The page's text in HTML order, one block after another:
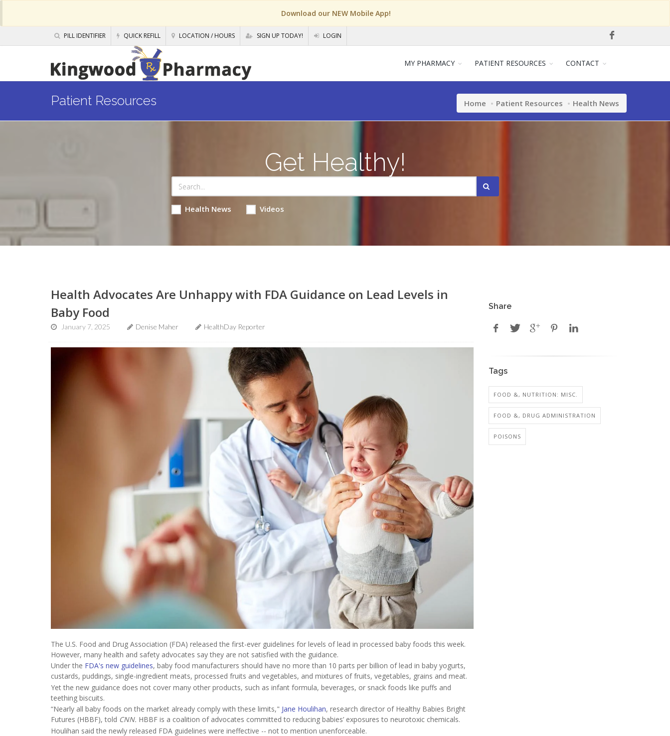
Download our NEW Mobile App!
PILL IDENTIFIER QUICK REFILL LOCATION / HOURS SIGN UP TODAY! LOGIN
MY PHARMACY PATIENT RESOURCES CONTACT
Patient Resources Home Patient Resources Health News
Get Healthy!
Health News Videos
Health Advocates Are Unhappy with FDA Guidance on Lead Levels in
Baby Food
January 7, 2025 Denise Maher HealthDay Reporter
The U.S. Food and Drug Association (FDA) released the first-ever guidelines for levels of lead in processed baby foods this week.
However, many health and safety advocates say they are not satisfied with the guidance.
Under the FDA's new guidelines, baby food manufacturers should have no more than 10 parts per billion of lead in baby yogurts,
custards, puddings, single-ingredient meats, processed fruits and vegetables, and mixtures of fruits, vegetables, grains and meat.
Yet the new guidance does not cover many other products, such as infant formula, beverages, or snack foods like puffs and
teething biscuits.
“Nearly all baby foods on the market already comply with these limits," Jane Houlihan, research director of Healthy Babies Bright
Futures (HBBF), told CNN. HBBF is a coalition of advocates committed to reducing babies’ exposures to neurotoxic chemicals.
Houlihan said the newly released FDA guidelines were ineffective -- not to mention unenforceable.
Share
Tags
FOOD &, NUTRITION: MISC.
FOOD &, DRUG ADMINISTRATION
POISONS